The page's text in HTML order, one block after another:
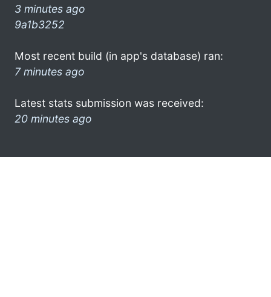
3 minutes ago
9a1b3252
Most recent build (in app's database) ran:
7 minutes ago
Latest stats submission was received:
20 minutes ago